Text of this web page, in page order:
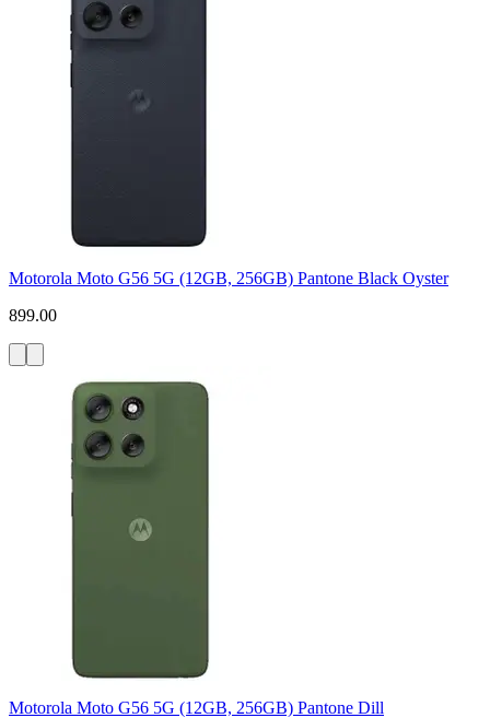
Motorola Moto G56 5G (12GB, 256GB) Pantone Black Oyster
899.00
Motorola Moto G56 5G (12GB, 256GB) Pantone Dill